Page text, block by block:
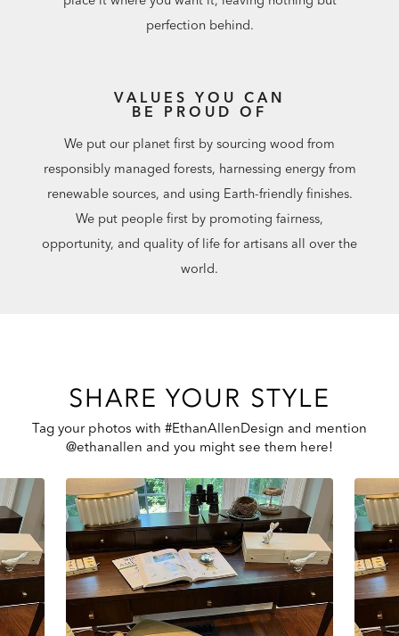
perfection behind.
VALUES YOU CAN
BE PROUD OF
We put our planet first by sourcing wood from
responsibly managed forests, harnessing energy from
renewable sources, and using Earth-friendly finishes.
We put people first by promoting fairness,
opportunity, and quality of life for artisans all over the
world.
SHARE YOUR STYLE
Tag your photos with #EthanAllenDesign and mention
@ethanallen and you might see them here!